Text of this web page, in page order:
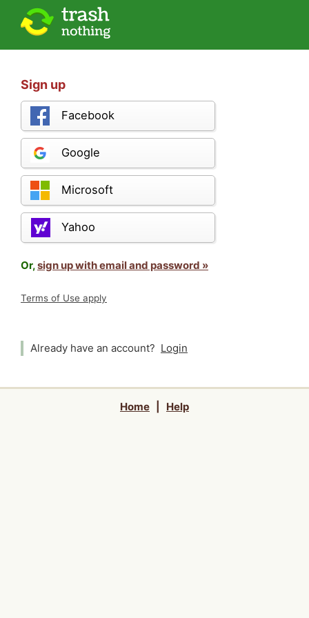
Sign up
Facebook
Google
Microsoft
Yahoo
Or,sign up with email and password »
Terms of Use apply
Already have an account? Login
Home Help